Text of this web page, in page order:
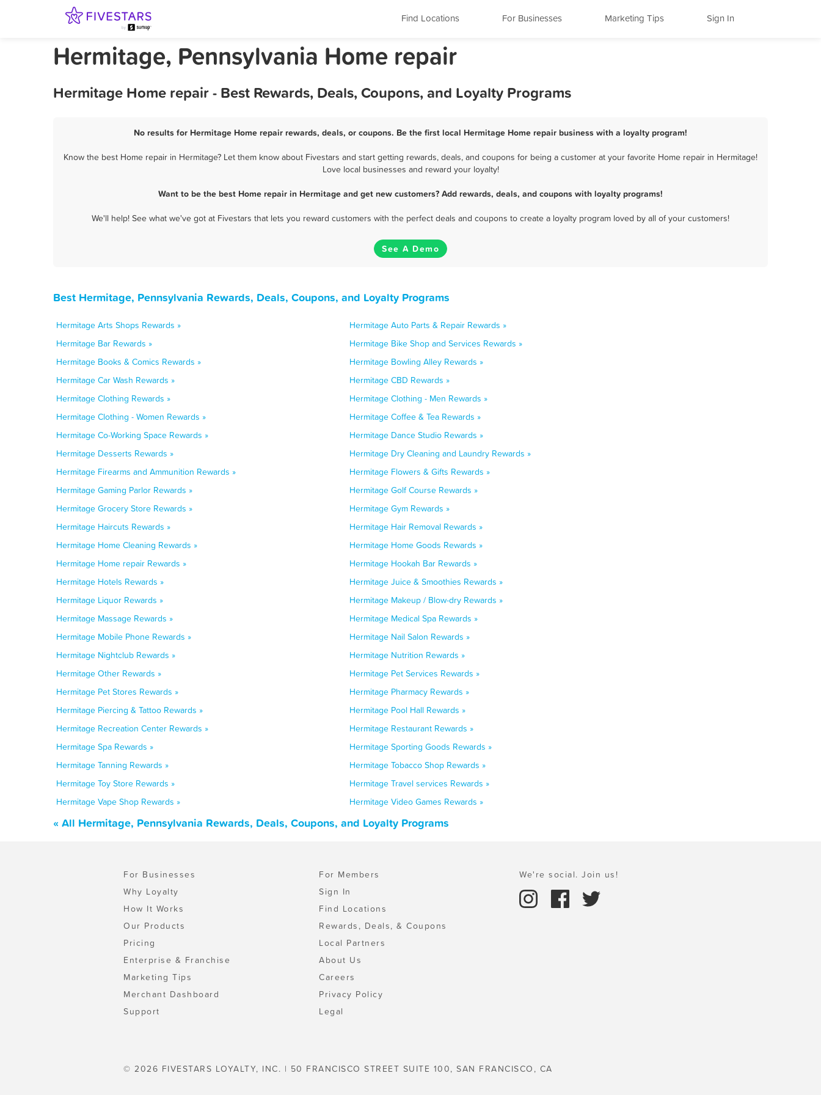
Find Locations For Businesses Marketing Tips Sign In
Hermitage, Pennsylvania Home repair
Hermitage Home repair - Best Rewards, Deals, Coupons, and Loyalty Programs
No results for Hermitage Home repair rewards, deals, or coupons. Be the first local Hermitage Home repair business with a loyalty program!
Know the best Home repair in Hermitage? Let them know about Fivestars and start getting rewards, deals, and coupons for being a customer at your favorite Home repair in Hermitage!
Love local businesses and reward your loyalty!
Want to be the best Home repair in Hermitage and get new customers? Add rewards, deals, and coupons with loyalty programs!
We'll help! See what we've got at Fivestars that lets you reward customers with the perfect deals and coupons to create a loyalty program loved by all of your customers!
See A Demo
Best Hermitage, Pennsylvania Rewards, Deals, Coupons, and Loyalty Programs
Hermitage Arts Shops Rewards »
Hermitage Auto Parts & Repair Rewards »
Hermitage Bar Rewards »
Hermitage Bike Shop and Services Rewards »
Hermitage Books & Comics Rewards »
Hermitage Bowling Alley Rewards »
Hermitage Car Wash Rewards »
Hermitage CBD Rewards »
Hermitage Clothing Rewards »
Hermitage Clothing - Men Rewards »
Hermitage Clothing - Women Rewards »
Hermitage Coffee & Tea Rewards »
Hermitage Co-Working Space Rewards »
Hermitage Dance Studio Rewards »
Hermitage Desserts Rewards »
Hermitage Dry Cleaning and Laundry Rewards »
Hermitage Firearms and Ammunition Rewards »
Hermitage Flowers & Gifts Rewards »
Hermitage Gaming Parlor Rewards »
Hermitage Golf Course Rewards »
Hermitage Grocery Store Rewards »
Hermitage Gym Rewards »
Hermitage Haircuts Rewards »
Hermitage Hair Removal Rewards »
Hermitage Home Cleaning Rewards »
Hermitage Home Goods Rewards »
Hermitage Home repair Rewards »
Hermitage Hookah Bar Rewards »
Hermitage Hotels Rewards »
Hermitage Juice & Smoothies Rewards »
Hermitage Liquor Rewards »
Hermitage Makeup / Blow-dry Rewards »
Hermitage Massage Rewards »
Hermitage Medical Spa Rewards »
Hermitage Mobile Phone Rewards »
Hermitage Nail Salon Rewards »
Hermitage Nightclub Rewards »
Hermitage Nutrition Rewards »
Hermitage Other Rewards »
Hermitage Pet Services Rewards »
Hermitage Pet Stores Rewards »
Hermitage Pharmacy Rewards »
Hermitage Piercing & Tattoo Rewards »
Hermitage Pool Hall Rewards »
Hermitage Recreation Center Rewards »
Hermitage Restaurant Rewards »
Hermitage Spa Rewards »
Hermitage Sporting Goods Rewards »
Hermitage Tanning Rewards »
Hermitage Tobacco Shop Rewards »
Hermitage Toy Store Rewards »
Hermitage Travel services Rewards »
Hermitage Vape Shop Rewards »
Hermitage Video Games Rewards »
« All Hermitage, Pennsylvania Rewards, Deals, Coupons, and Loyalty Programs
For Businesses
Why Loyalty
How It Works
Our Products
Pricing
Enterprise & Franchise
Marketing Tips
Merchant Dashboard
Support
For Members
Sign In
Find Locations
Rewards, Deals, & Coupons
Local Partners
About Us
Careers
Privacy Policy
Legal
We're social. Join us!
© 2026 FIVESTARS LOYALTY, INC. | 50 FRANCISCO STREET SUITE 100, SAN FRANCISCO, CA